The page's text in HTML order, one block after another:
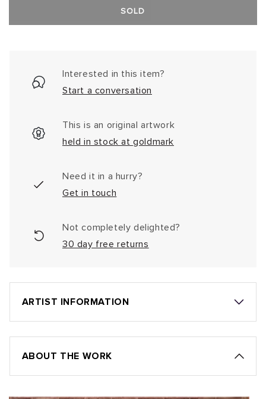
SOLD
Interested in this item?
Start a conversation
This is an original artwork
held in stock at goldmark
Need it in a hurry?
Get in touch
Not completely delighted?
30 day free returns
ARTIST INFORMATION
ABOUT THE WORK